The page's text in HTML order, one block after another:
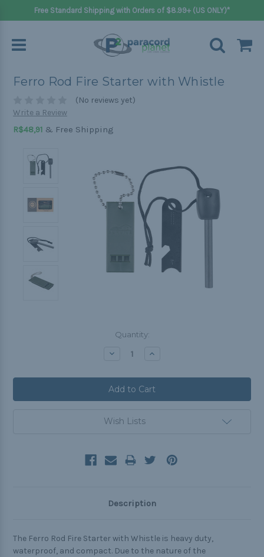
Free Standard Shipping with Orders of $8.99+ (US ONLY)*
Ferro Rod Fire Starter with Whistle
(No reviews yet)
Write a Review
R$48,91 & Free Shipping
Quantity:
Decrease Increase
Wish Lists
Description
The Ferro Rod Fire Starter with Whistle is heavy duty,
waterproof, and compact. Due to the nature of the